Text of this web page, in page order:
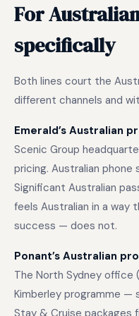
For
specifically
Both lines court the
different channels and
Emerald’s Australian
Scenic Group
pricing. Australian
Significant Australian
feels Australian in a way
success — does not.
Ponant’s Australian
The North Sydney office
Kimberley programme —
Stay & Cruise packages